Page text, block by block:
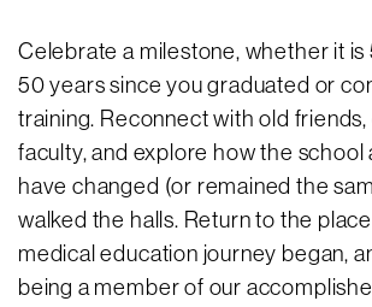
Celebrate a milestone, whether it is
50 years since you graduated or
training. Reconnect with old
faculty, and explore how the school
have changed (or remained the
walked the halls. Return to the
medical education journey began,
being a member of our